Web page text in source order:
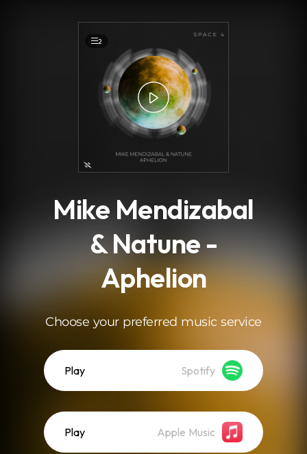
2
Mike Mendizabal
& Natune -
Aphelion
Choose your preferred music service
Play Spotify
Play Apple Music